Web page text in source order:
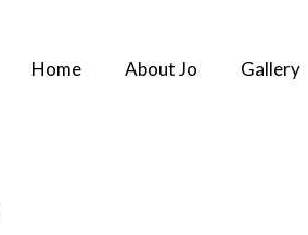
Home About Jo Gallery